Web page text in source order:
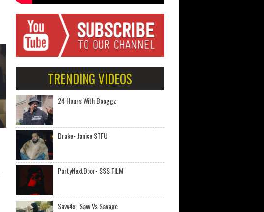
TRENDING VIDEOS
24 Hours With Booggz
Drake- Janice STFU
PartyNextDoor- $$$ FILM
Savv4x- Savv Vs Savage